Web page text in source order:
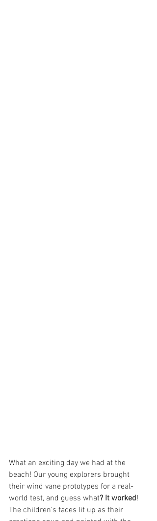
What an exciting day we had at the
beach! Our young explorers brought
their wind vane prototypes for a real-
world test, and guess what? It worked!
The children’s faces lit up as their